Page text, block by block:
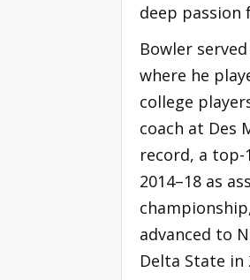
deep passion
Bowler
where he
college
coach at Des
record, a top-
2014–18 as
advanced to
Delta State in